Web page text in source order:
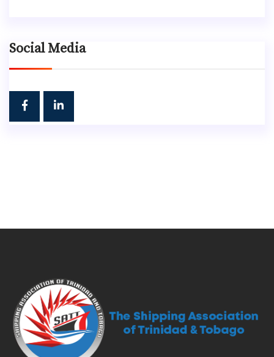
Social Media